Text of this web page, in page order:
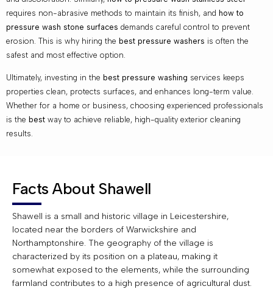
requires non-abrasive methods to maintain its finish, and how to
pressure wash stone surfaces demands careful control to prevent
erosion. This is why hiring the best pressure washers is often the
safest and most effective option.
Ultimately, investing in the best pressure washing services keeps
properties clean, protects surfaces, and enhances long-term value.
Whether for a home or business, choosing experienced professionals
is the best way to achieve reliable, high-quality exterior cleaning
results.
Facts About Shawell
Shawell is a small and historic village in Leicestershire,
located near the borders of Warwickshire and
Northamptonshire. The geography of the village is
characterized by its position on a plateau, making it
somewhat exposed to the elements, while the surrounding
farmland contributes to a high presence of agricultural dust.